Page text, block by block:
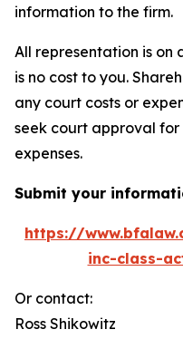
information to the firm.
All representation is on
is no cost to you.
any court costs or
seek court approval
expenses.
Submit your
https://
inc-class-
Or contact:
Ross Shikowitz